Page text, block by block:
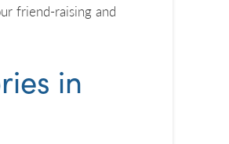
friend-raising and
in